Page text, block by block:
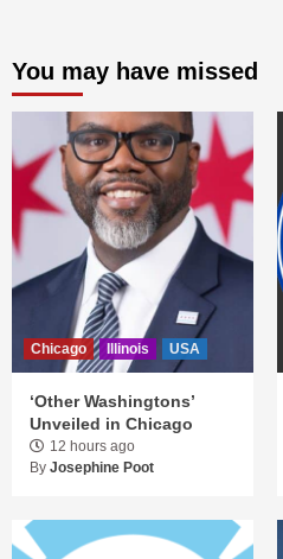
You may have missed
Chicago Illinois USA
‘Other Washingtons’
Unveiled in Chicago
12 hours ago
By Josephine Poot